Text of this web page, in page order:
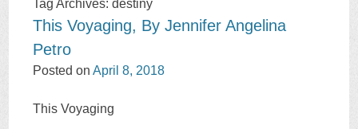
CONTENT
Tag Archives:destiny
This Voyaging, By Jennifer Angelina
Petro
Posted onApril 8, 2018
This Voyaging